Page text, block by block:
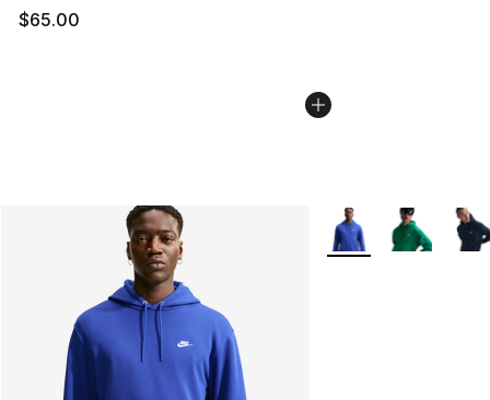
$65.00
More Colors